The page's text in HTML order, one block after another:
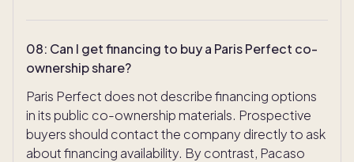
08: Can I get financing to buy a Paris Perfect co-
ownership share?
Paris Perfect does not describe financing options
in its public co-ownership materials. Prospective
buyers should contact the company directly to ask
about financing availability. By contrast, Pacaso